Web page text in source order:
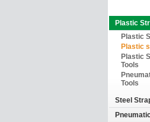
Plastic
Plastic
Plastic
Plastic
Tools
Tools
Steel